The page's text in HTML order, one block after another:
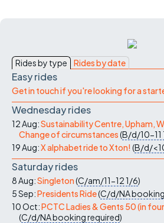
Rides by type Rides by date
Easy rides
Get in touch if you're looking for a
Wednesday rides
12 Aug:Sustainability Centre, Upham,
Change of circumstances(B/d/10-11
19 Aug:X alphabet ride to Xton! (B/d/
Saturday rides
8 Aug:Singleton(C/am/11-121/6)
5 Sep:Presidents Ride(C/d/NA
10 Oct:PCTC Ladies & Gents 50 (in
(C/d/NAbooking required)